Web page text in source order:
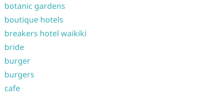
botanic gardens
boutique hotels
breakers hotel waikiki
bride
burger
burgers
cafe